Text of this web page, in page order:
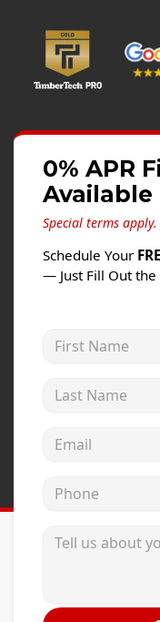
Siding Installation
James Hardie Siding
Alside Ascend Cladding
Prodigy Siding
LP SmartSide Siding
Wood Siding
Mezzo Windows
Wincore Windows
Projects
0% APR
Available
Special terms apply.
Schedule Your
— Just Fill Out the
First Name
Last Name
Email address
Phone
Tell us about